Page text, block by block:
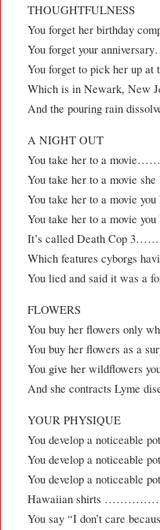
THOUGHTFULNESS
You forget her
You forget your
You forget to pick her
Which is in Newark,
And the pouring rain
A NIGHT OUT
You take her to a
You take her to a
You take her to a
You take her to a
It’s called Death
Which features
You lied and said it was a
FLOWERS
You buy her flowers
You buy her flowers as a
You give her wildflowers
And she contracts
YOUR PHYSIQUE
You develop a
You develop a noticeable
You develop a noticeable
Hawaiian shirts
You say “I don’t care